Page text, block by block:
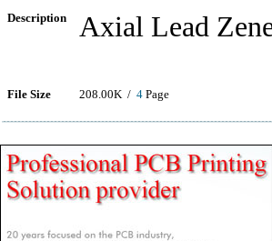
Description Axial Lead
File Size 208.00K / 4 Page